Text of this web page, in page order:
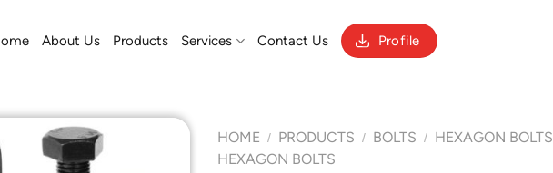
About Us Products Services Contact Us Profile
HOME / PRODUCTS / BOLTS / HEXAGON BOLTS
HEXAGON BOLTS